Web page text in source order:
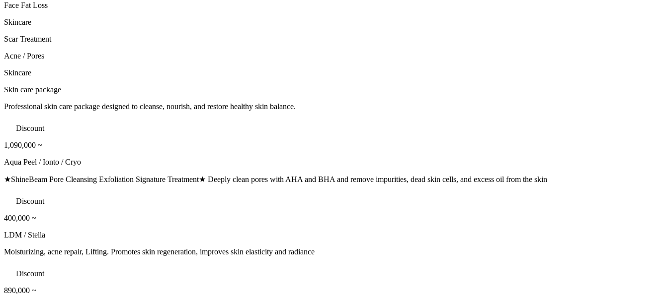
Face Fat Loss
Skincare
Scar Treatment
Acne / Pores
Skincare
Skin care package
Professional skin care package designed to cleanse, nourish, and restore healthy skin balance.
Discount
1,090,000 ~
Aqua Peel / Ionto / Cryo
★ShineBeam Pore Cleansing Exfoliation Signature Treatment★ Deeply clean pores with AHA and BHA and remove impurities, dead skin cells, and excess oil from the skin
Discount
400,000 ~
LDM / Stella
Moisturizing, acne repair, Lifting. Promotes skin regeneration, improves skin elasticity and radiance
Discount
890,000 ~